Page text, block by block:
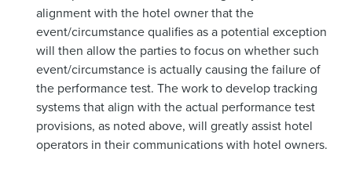
alignment with the hotel owner that the
event/circumstance qualifies as a potential exception
will then allow the parties to focus on whether such
event/circumstance is actually causing the failure of
the performance test. The work to develop tracking
systems that align with the actual performance test
provisions, as noted above, will greatly assist hotel
operators in their communications with hotel owners.